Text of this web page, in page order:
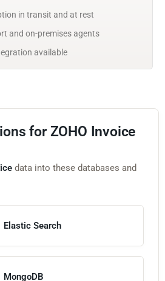
in transit and at rest
and on-premises agents
available
for ZOHO Invoice
data into these databases and
Elastic Search
MongoDB